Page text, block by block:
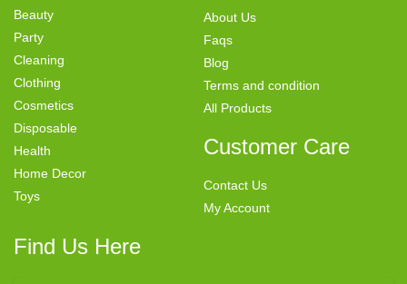
Beauty
Party
Cleaning
Clothing
Cosmetics
Disposable
Health
Home Decor
Toys
About Us
Faqs
Blog
Terms and condition
All Products
Customer Care
Contact Us
My Account
Find Us Here